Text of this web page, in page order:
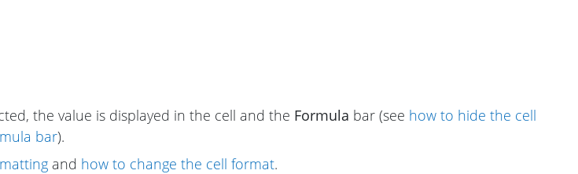
the value is displayed in the cell and the Formula bar (see how to hide the cell
bar).
and how to change the cell format.